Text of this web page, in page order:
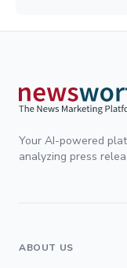
Your AI-powered
analyzing press
ABOUT US